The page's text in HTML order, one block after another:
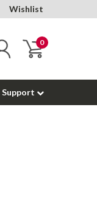
Wishlist
0
Support